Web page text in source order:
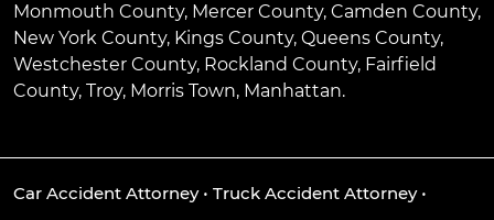
Monmouth County, Mercer County, Camden County,
New York County, Kings County, Queens County,
Westchester County, Rockland County, Fairfield
County, Troy, Morris Town, Manhattan.
Car Accident Attorney• Truck Accident Attorney•